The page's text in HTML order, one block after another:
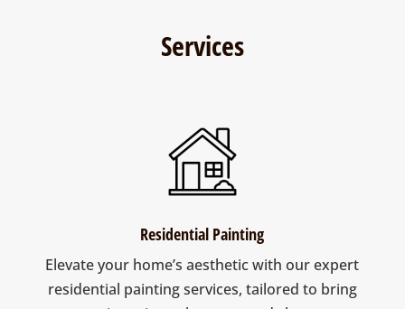
Services
Residential Painting
Elevate your home’s aesthetic with our expert
residential painting services, tailored to bring